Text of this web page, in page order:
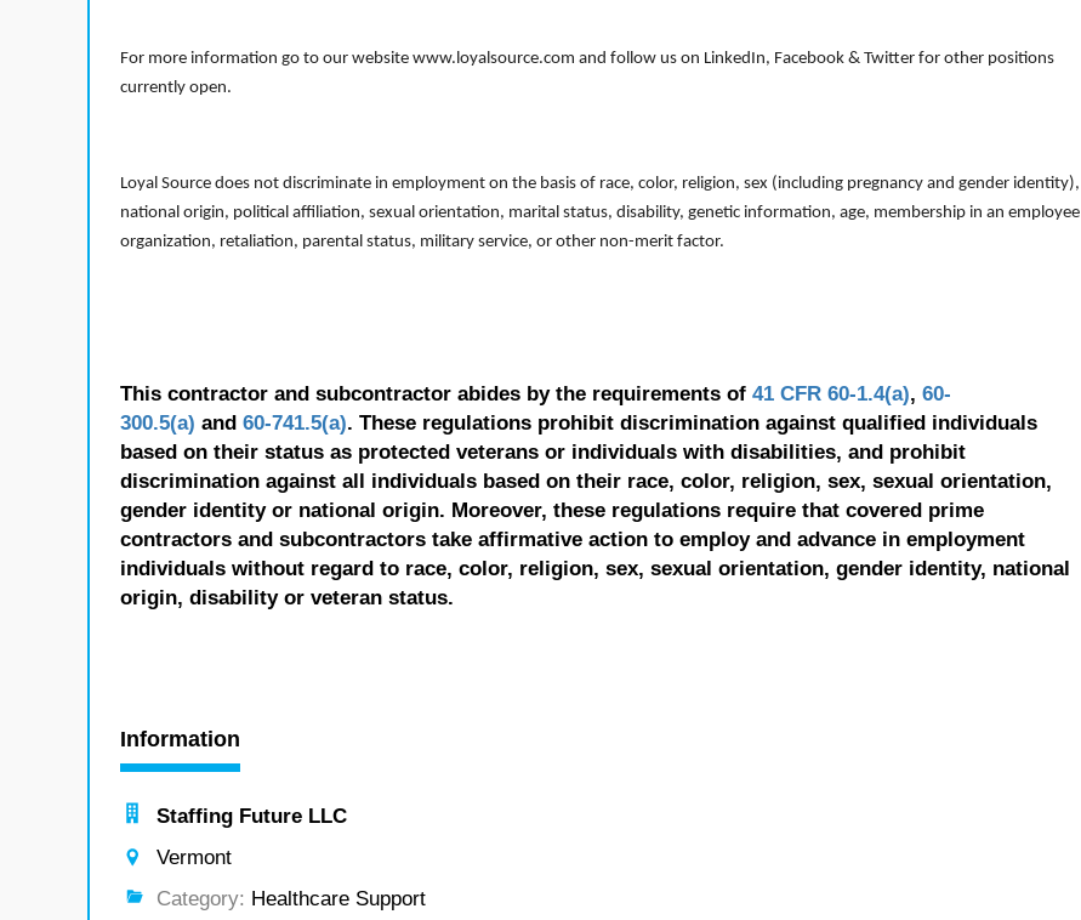
For more information go to our website www.loyalsource.com and follow us on LinkedIn, Facebook & Twitter for other positions
currently open.
Loyal Source does not discriminate in employment on the basis of race, color, religion, sex (including pregnancy and gender identity),
national origin, political affiliation, sexual orientation, marital status, disability, genetic information, age, membership in an employee
organization, retaliation, parental status, military service, or other non-merit factor.
This contractor and subcontractor abides by the requirements of 41 CFR 60-1.4(a), 60-
300.5(a) and 60-741.5(a). These regulations prohibit discrimination against qualified individuals
based on their status as protected veterans or individuals with disabilities, and prohibit
discrimination against all individuals based on their race, color, religion, sex, sexual orientation,
gender identity or national origin. Moreover, these regulations require that covered prime
contractors and subcontractors take affirmative action to employ and advance in employment
individuals without regard to race, color, religion, sex, sexual orientation, gender identity, national
origin, disability or veteran status.
Information
Staffing Future LLC
Vermont
Category: Healthcare Support